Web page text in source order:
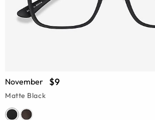
November $9
Matte Black